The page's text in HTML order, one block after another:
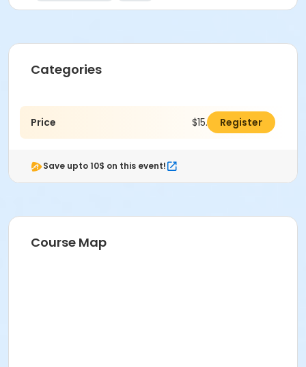
Categories
Price $15.00 Register
Save upto 10$ on this event!
Course Map